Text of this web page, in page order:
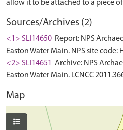
Sources/Archives (2)
<1> SLI14650 Report: NPS
Easton Water Main. NPS site code:
<2> SLI14651
Archive: NPS
Easton Water Main. LCNCC
Map